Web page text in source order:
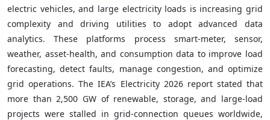
electric vehicles, and large electricity loads is increasing grid
complexity and driving utilities to adopt advanced data
analytics. These platforms process smart-meter, sensor,
weather, asset-health, and consumption data to improve load
forecasting, detect faults, manage congestion, and optimize
grid operations. The IEA’s Electricity 2026 report stated that
more than 2,500 GW of renewable, storage, and large-load
projects were stalled in grid-connection queues worldwide,